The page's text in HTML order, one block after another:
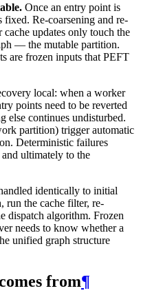
Once an entry point is
fixed. Re-coarsening and re-
updates only touch the
— the mutable partition.
are frozen inputs that PEFT
local: when a worker
points need to be reverted
else continues undisturbed.
partition) trigger automatic
Deterministic failures
ultimately to the
identically to initial
run the cache filter, re-
dispatch algorithm. Frozen
needs to know whether a
unified graph structure
from¶